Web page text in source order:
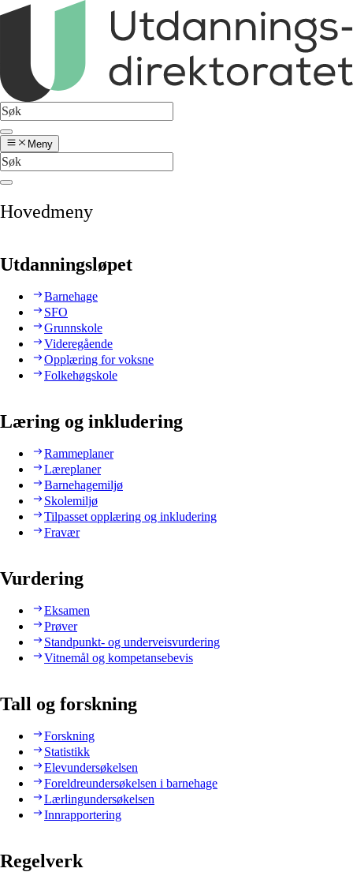
Meny
Hovedmeny
Utdanningsløpet
Barnehage
SFO
Grunnskole
Videregående
Opplæring for voksne
Folkehøgskole
Læring og inkludering
Rammeplaner
Læreplaner
Barnehagemiljø
Skolemiljø
Tilpasset opplæring og inkludering
Fravær
Vurdering
Eksamen
Prøver
Standpunkt- og underveisvurdering
Vitnemål og kompetansebevis
Tall og forskning
Forskning
Statistikk
Elevundersøkelsen
Foreldreundersøkelsen i barnehage
Lærlingundersøkelsen
Innrapportering
Regelverk